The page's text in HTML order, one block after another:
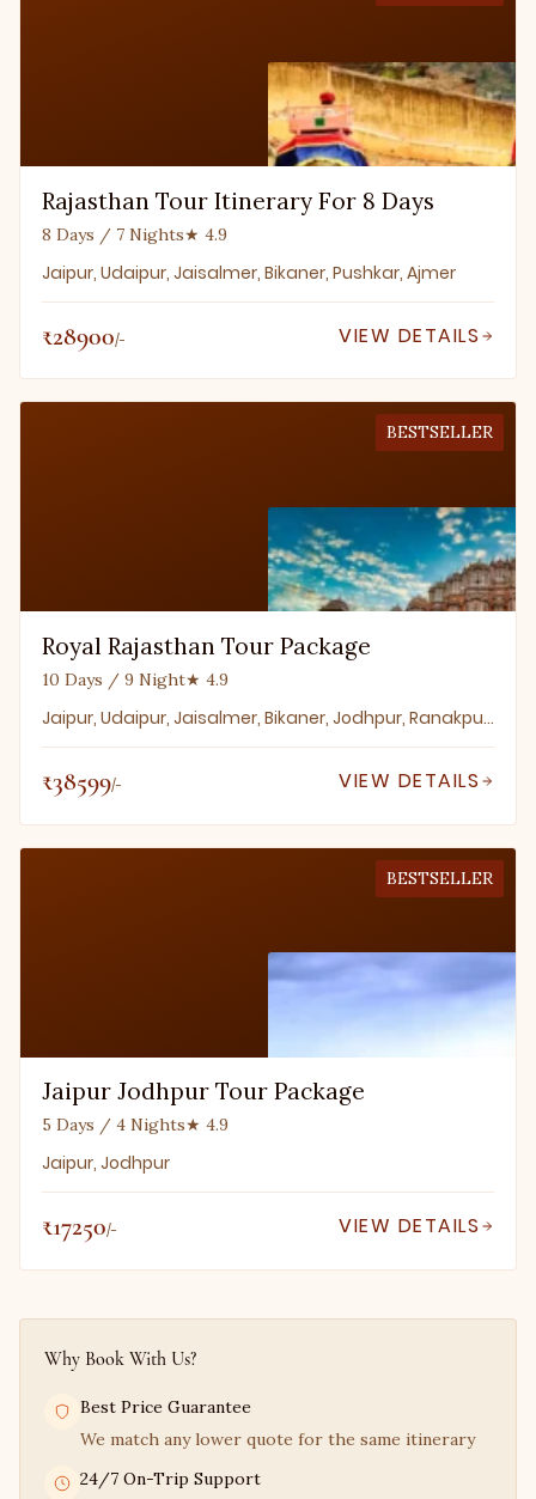
Rajasthan Tour Itinerary For 8 Days
8 Days / 7 Nights★ 4.9
Jaipur, Udaipur, Jaisalmer, Bikaner, Pushkar, Ajmer
₹28900/- VIEW DETAILS
BESTSELLER
Royal Rajasthan Tour Package
10 Days / 9 Night★ 4.9
Jaipur, Udaipur, Jaisalmer, Bikaner, Jodhpur, Ranakpur, Mount Abu, Pushkar, Ajmer
₹38599/- VIEW DETAILS
BESTSELLER
Jaipur Jodhpur Tour Package
5 Days / 4 Nights★ 4.9
Jaipur, Jodhpur
₹17250/- VIEW DETAILS
Why Book With Us?
Best Price Guarantee
We match any lower quote for the same itinerary
24/7 On-Trip Support